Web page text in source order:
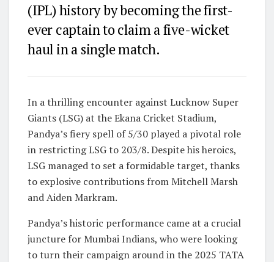
(IPL) history by becoming the first-
ever captain to claim a five-wicket
haul in a single match.
In a thrilling encounter against Lucknow Super
Giants (LSG) at the Ekana Cricket Stadium,
Pandya’s fiery spell of 5/30 played a pivotal role
in restricting LSG to 203/8. Despite his heroics,
LSG managed to set a formidable target, thanks
to explosive contributions from Mitchell Marsh
and Aiden Markram.
Pandya’s historic performance came at a crucial
juncture for Mumbai Indians, who were looking
to turn their campaign around in the 2025 TATA